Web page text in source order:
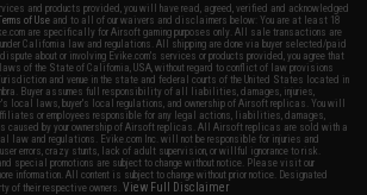
and products provided, you will have read, agreed, verified and acknowledged
of Use and to all of our waivers and disclaimers below: You are at least 18
are specifically for Airsoft gaming purposes only. All sale transactions are
California law and regulations. All shipping are done via buyer selected/paid
about or involving Evike.com's services or products provided, you agree that
of the State of California, USA, without regard to conflict of law provisions
and venue in the state and federal courts of the United States located in
Buyer assumes full responsibility of all liabilities, damages, injuries,
local laws, buyer's local regulations, and ownership of Airsoft replicas. You will
or employees responsible for any legal actions, liabilities, damages,
caused by your ownership of Airsoft replicas. All Airsoft replicas are sold with a
law and regulations. Evike.com Inc. will not be responsible for injuries and
errors, crazy stunts, lack of adult supervision, or willful ignorance to risk.
special promotions are subject to change without notice. Please visit our
information. All content is subject to change without prior notice. Designated
of their respective owners.View Full Disclaimer